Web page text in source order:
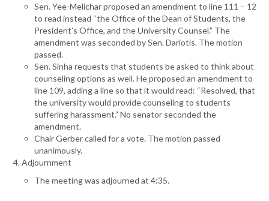
Sen. Yee-Melichar proposed an amendment to line 111 – 12
to read instead “the Office of the Dean of Students, the
President’s Office, and the University Counsel.” The
amendment was seconded by Sen. Dariotis. The motion
passed.
Sen. Sinha requests that students be asked to think about
counseling options as well. He proposed an amendment to
line 109, adding a line so that it would read: “Resolved, that
the university would provide counseling to students
suffering harassment.” No senator seconded the
amendment.
Chair Gerber called for a vote. The motion passed
unanimously.
Adjournment
The meeting was adjourned at 4:35.